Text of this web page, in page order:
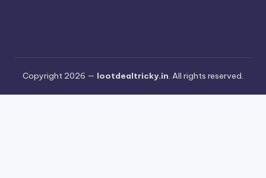
Copyright 2026 — lootdealtricky.in. All rights reserved.